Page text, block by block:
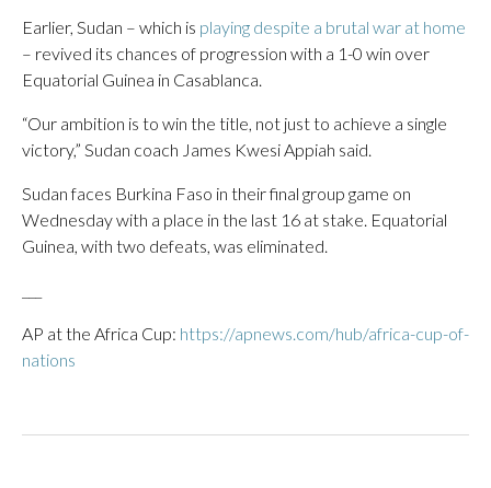
Earlier, Sudan – which is playing despite a brutal war at home
– revived its chances of progression with a 1-0 win over
Equatorial Guinea in Casablanca.
“Our ambition is to win the title, not just to achieve a single
victory,” Sudan coach James Kwesi Appiah said.
Sudan faces Burkina Faso in their final group game on
Wednesday with a place in the last 16 at stake. Equatorial
Guinea, with two defeats, was eliminated.
AP at the Africa Cup: https://apnews.com/hub/africa-cup-of-
nations